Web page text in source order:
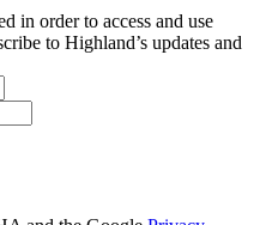
in order to access and use
to Highland’s updates and